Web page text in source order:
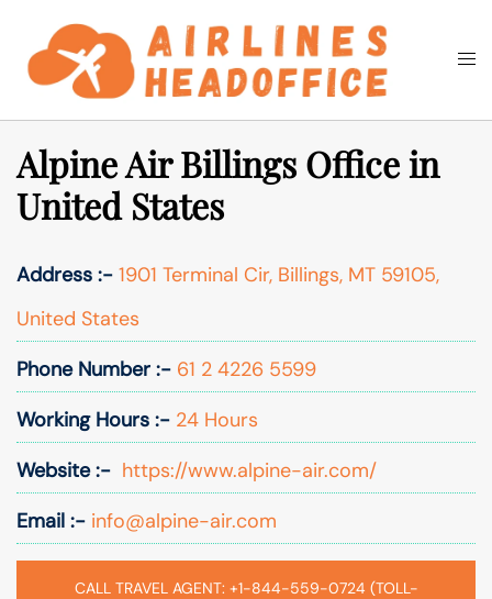
content
Search
Alpine Air Billings Office in
United States
Address :- 1901 Terminal Cir, Billings, MT 59105,
United States
Phone Number :- 61 2 4226 5599
Working Hours :- 24 Hours
Website :- https://www.alpine-air.com/
Email :- info@alpine-air.com
CALL TRAVEL AGENT: +1-844-559-0724 (TOLL-